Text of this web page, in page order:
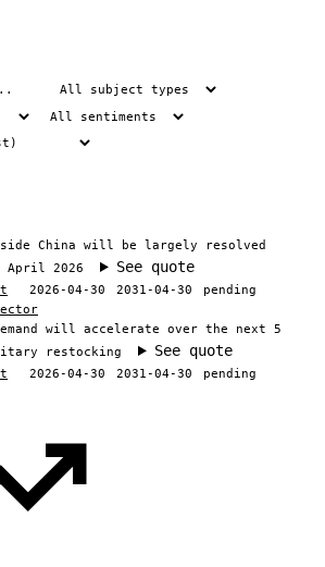
China will be largely resolved
April 2026
See quote
2026-04-30 2031-04-30
pending
will accelerate over the next 5
restocking
See quote
2026-04-30 2031-04-30
pending